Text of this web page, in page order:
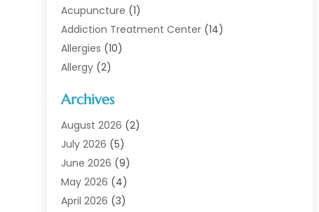
Acupuncture (1)
Addiction Treatment Center (14)
Allergies (10)
Allergy (2)
Animal Health
Animal Hospital(1)
Assisted Living
Assisted Living Facility
Audiologist(6)
Baby Food(1)
Archives
August 2026 (2)
July 2026 (5)
June 2026 (9)
May 2026 (4)
April 2026 (3)